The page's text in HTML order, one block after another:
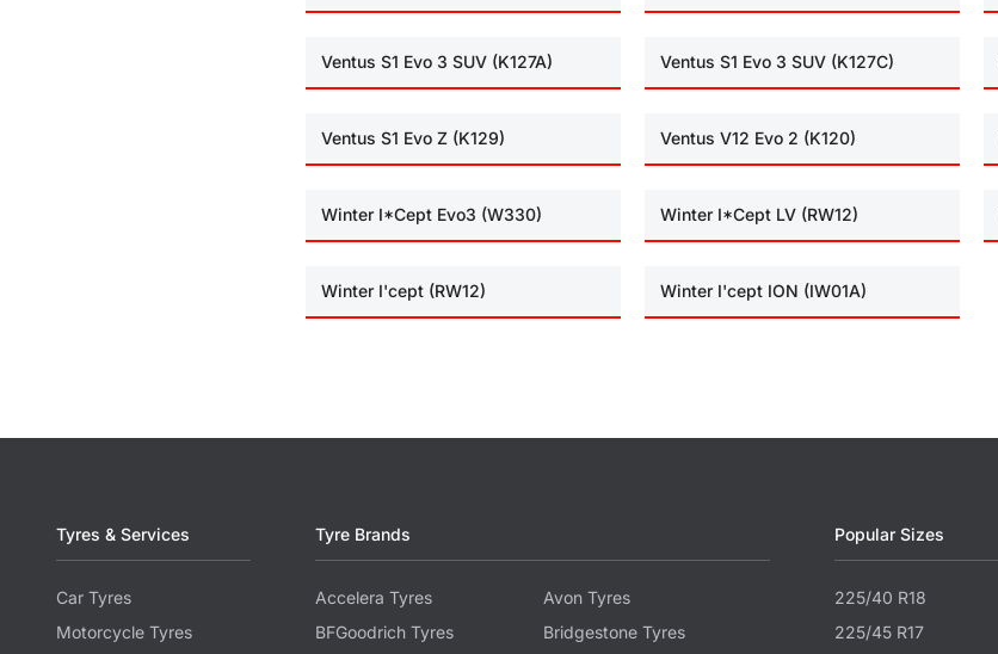
Ventus S1 Evo 3 SUV (K127A) Ventus S1 Evo 3 SUV (K127C)
Ventus S1 Evo Z (K129) Ventus V12 Evo 2 (K120)
Winter I*Cept Evo3 (W330) Winter I*Cept LV (RW12)
Winter I'cept (RW12) Winter I'cept ION (IW01A)
Tyres & Services
Car Tyres
Motorcycle Tyres
Tyre Brands
Accelera Tyres
Avon Tyres
BFGoodrich Tyres
Bridgestone Tyres
Popular Sizes
225/40 R18
225/45 R17